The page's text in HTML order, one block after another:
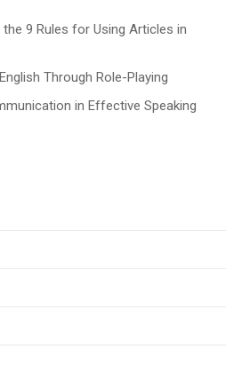
9 Rules for Using Articles in
Through Role-Playing
in Effective Speaking